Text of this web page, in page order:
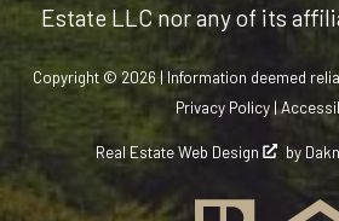
Estate LLC nor any of its
Copyright © 2026 | Information deemed
Privacy Policy|
Real Estate Web Design by